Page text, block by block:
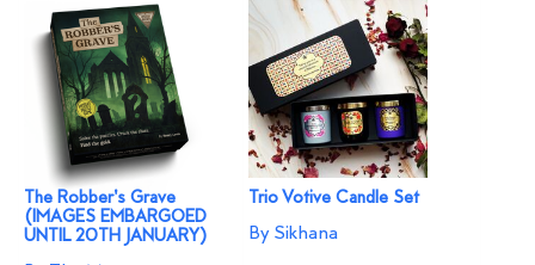
The Robber's Grave
(IMAGES EMBARGOED
UNTIL 20TH JANUARY)
Trio Votive Candle Set
By Sikhana